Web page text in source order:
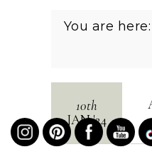
You are here:
10th
JAN'24